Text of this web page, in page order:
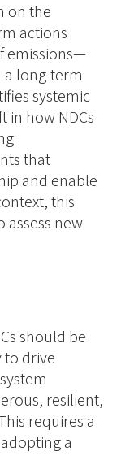
on the
actions
emissions—
long-term
systemic
in how NDCs
that
and enable
this
new
should be
to drive
resilient,
requires a
a